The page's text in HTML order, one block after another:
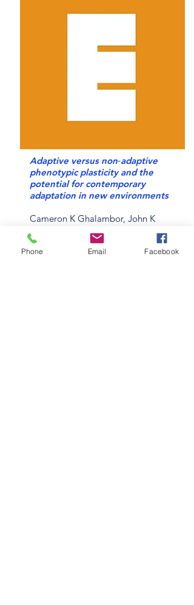
Adaptive versus non‐adaptive
phenotypic plasticity and the
potential for contemporary
adaptation in new environments
Cameron K Ghalambor, John K
McKay, Scott P Carroll, David N
Reznick
Phone Email Facebook